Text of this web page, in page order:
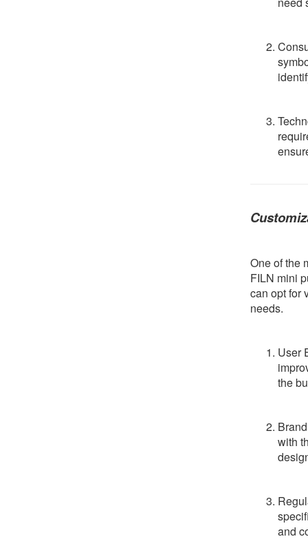
One of the
FILN mini
can opt for
needs.
User
the
with
and